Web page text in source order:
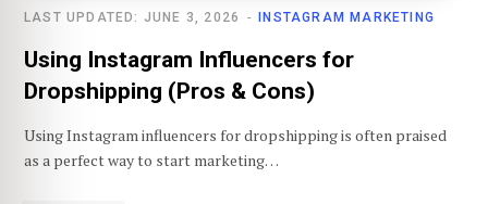
INSTAGRAM MARKETING
LAST UPDATED: JUNE 3, 2026
Using Instagram Influencers for
Dropshipping (Pros & Cons)
Using Instagram influencers for dropshipping is often praised
as a perfect way to start marketing…